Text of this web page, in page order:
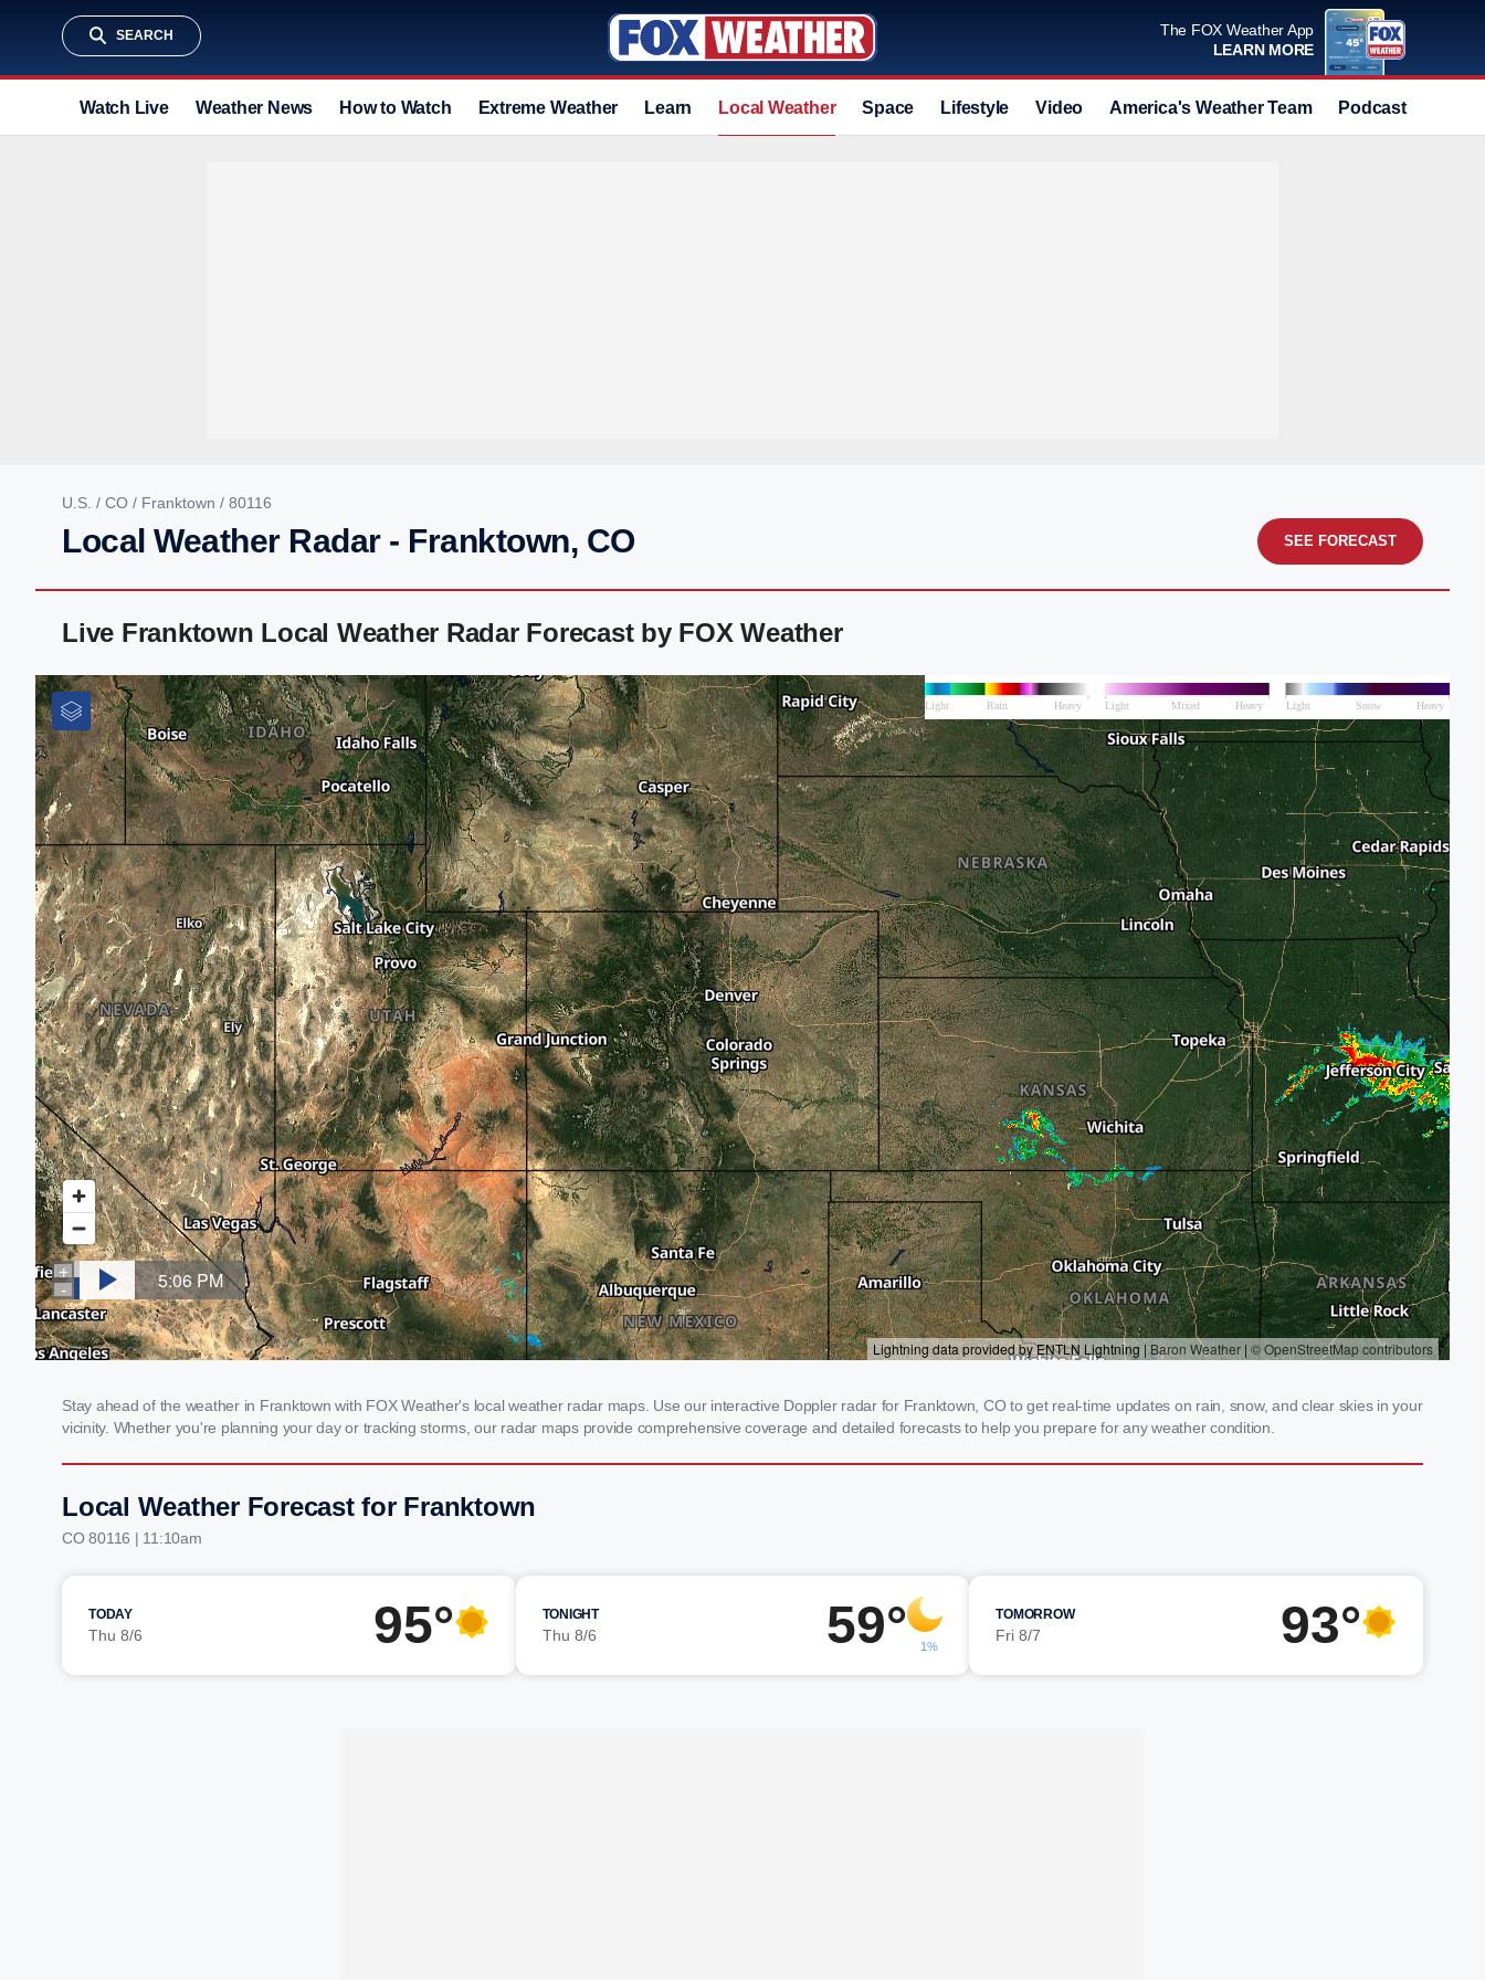
SEARCH
The FOX Weather App
LEARN MORE
Watch Live Weather News How to Watch Extreme Weather Learn Local Weather Space Lifestyle Video America's Weather Team Podcast
U.S. / CO / Franktown / 80116
Local Weather Radar - Franktown, CO SEE FORECAST
Live Franktown Local Weather Radar Forecast by FOX Weather
Stay ahead of the weather in Franktown with FOX Weather's local weather radar maps. Use our interactive Doppler radar for Franktown, CO to get real-time updates on rain, snow, and clear skies in your
vicinity. Whether you're planning your day or tracking storms, our radar maps provide comprehensive coverage and detailed forecasts to help you prepare for any weather condition.
Local Weather Forecast for Franktown
CO 80116 | 11:10am
TODAY
Thu 8/6 95° TONIGHT
Thu 8/6 59° 1%
TOMORROW
Fri 8/7 93°